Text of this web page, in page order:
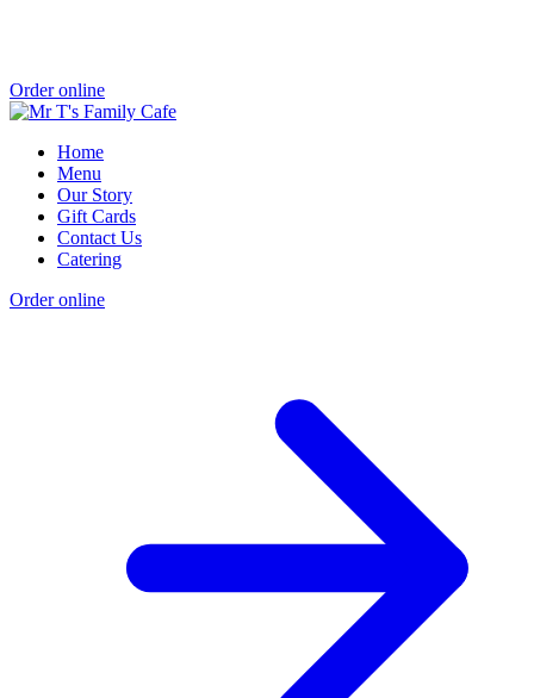
Order online
Home
Menu
Our Story
Gift Cards
Contact Us
Catering
Order online